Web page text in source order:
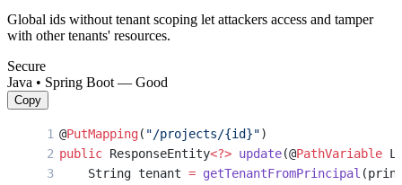
Global ids without tenant scoping let attackers access and tamper
with other tenants' resources.
Secure
Java • Spring Boot — Good
Copy
@PutMapping( "/projects/{id}")
public ResponseEntity<?> update(@PathVariable
    String tenant
= getTenantFromPrincipal